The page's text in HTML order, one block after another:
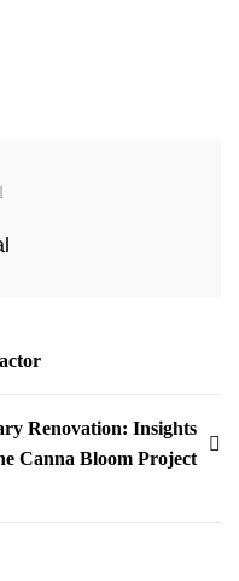
Renovation: Insights
Canna Bloom Project